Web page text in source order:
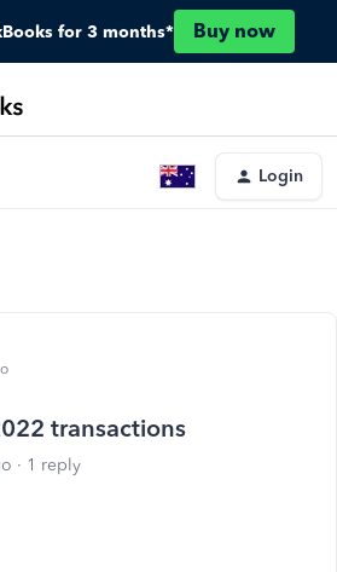
for 3 months* Buy now
Login
transactions
1 reply